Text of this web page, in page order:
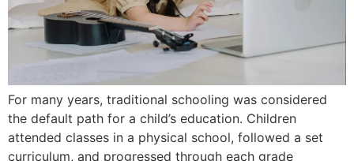
For many years, traditional schooling was considered
the default path for a child’s education. Children
attended classes in a physical school, followed a set
curriculum, and progressed through each grade